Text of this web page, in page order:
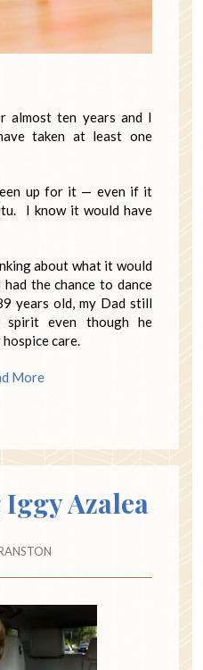
almost ten years and I
taken at least one
up for it — even if it
I know it would have
about what it would
the chance to dance
years old, my Dad still
even though he
care.
More
Azalea